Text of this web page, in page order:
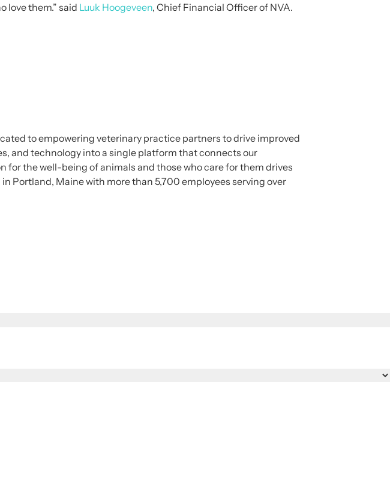
love them.” said Luuk Hoogeveen, Chief Financial Officer of NVA.
to empowering veterinary practice partners to drive improved
and technology into a single platform that connects our
for the well-being of animals and those who care for them drives
Portland, Maine with more than 5,700 employees serving over